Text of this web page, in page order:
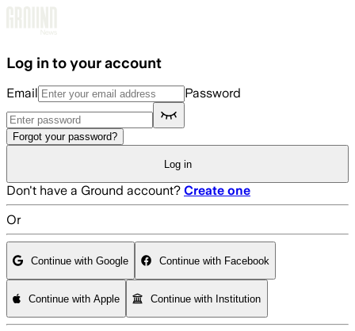
Log in to your account
Email Password
Forgot your password?
Log in
Don't have a Ground account? Create one
Or
Continue with Google Continue with Facebook
Continue with Apple Continue with Institution